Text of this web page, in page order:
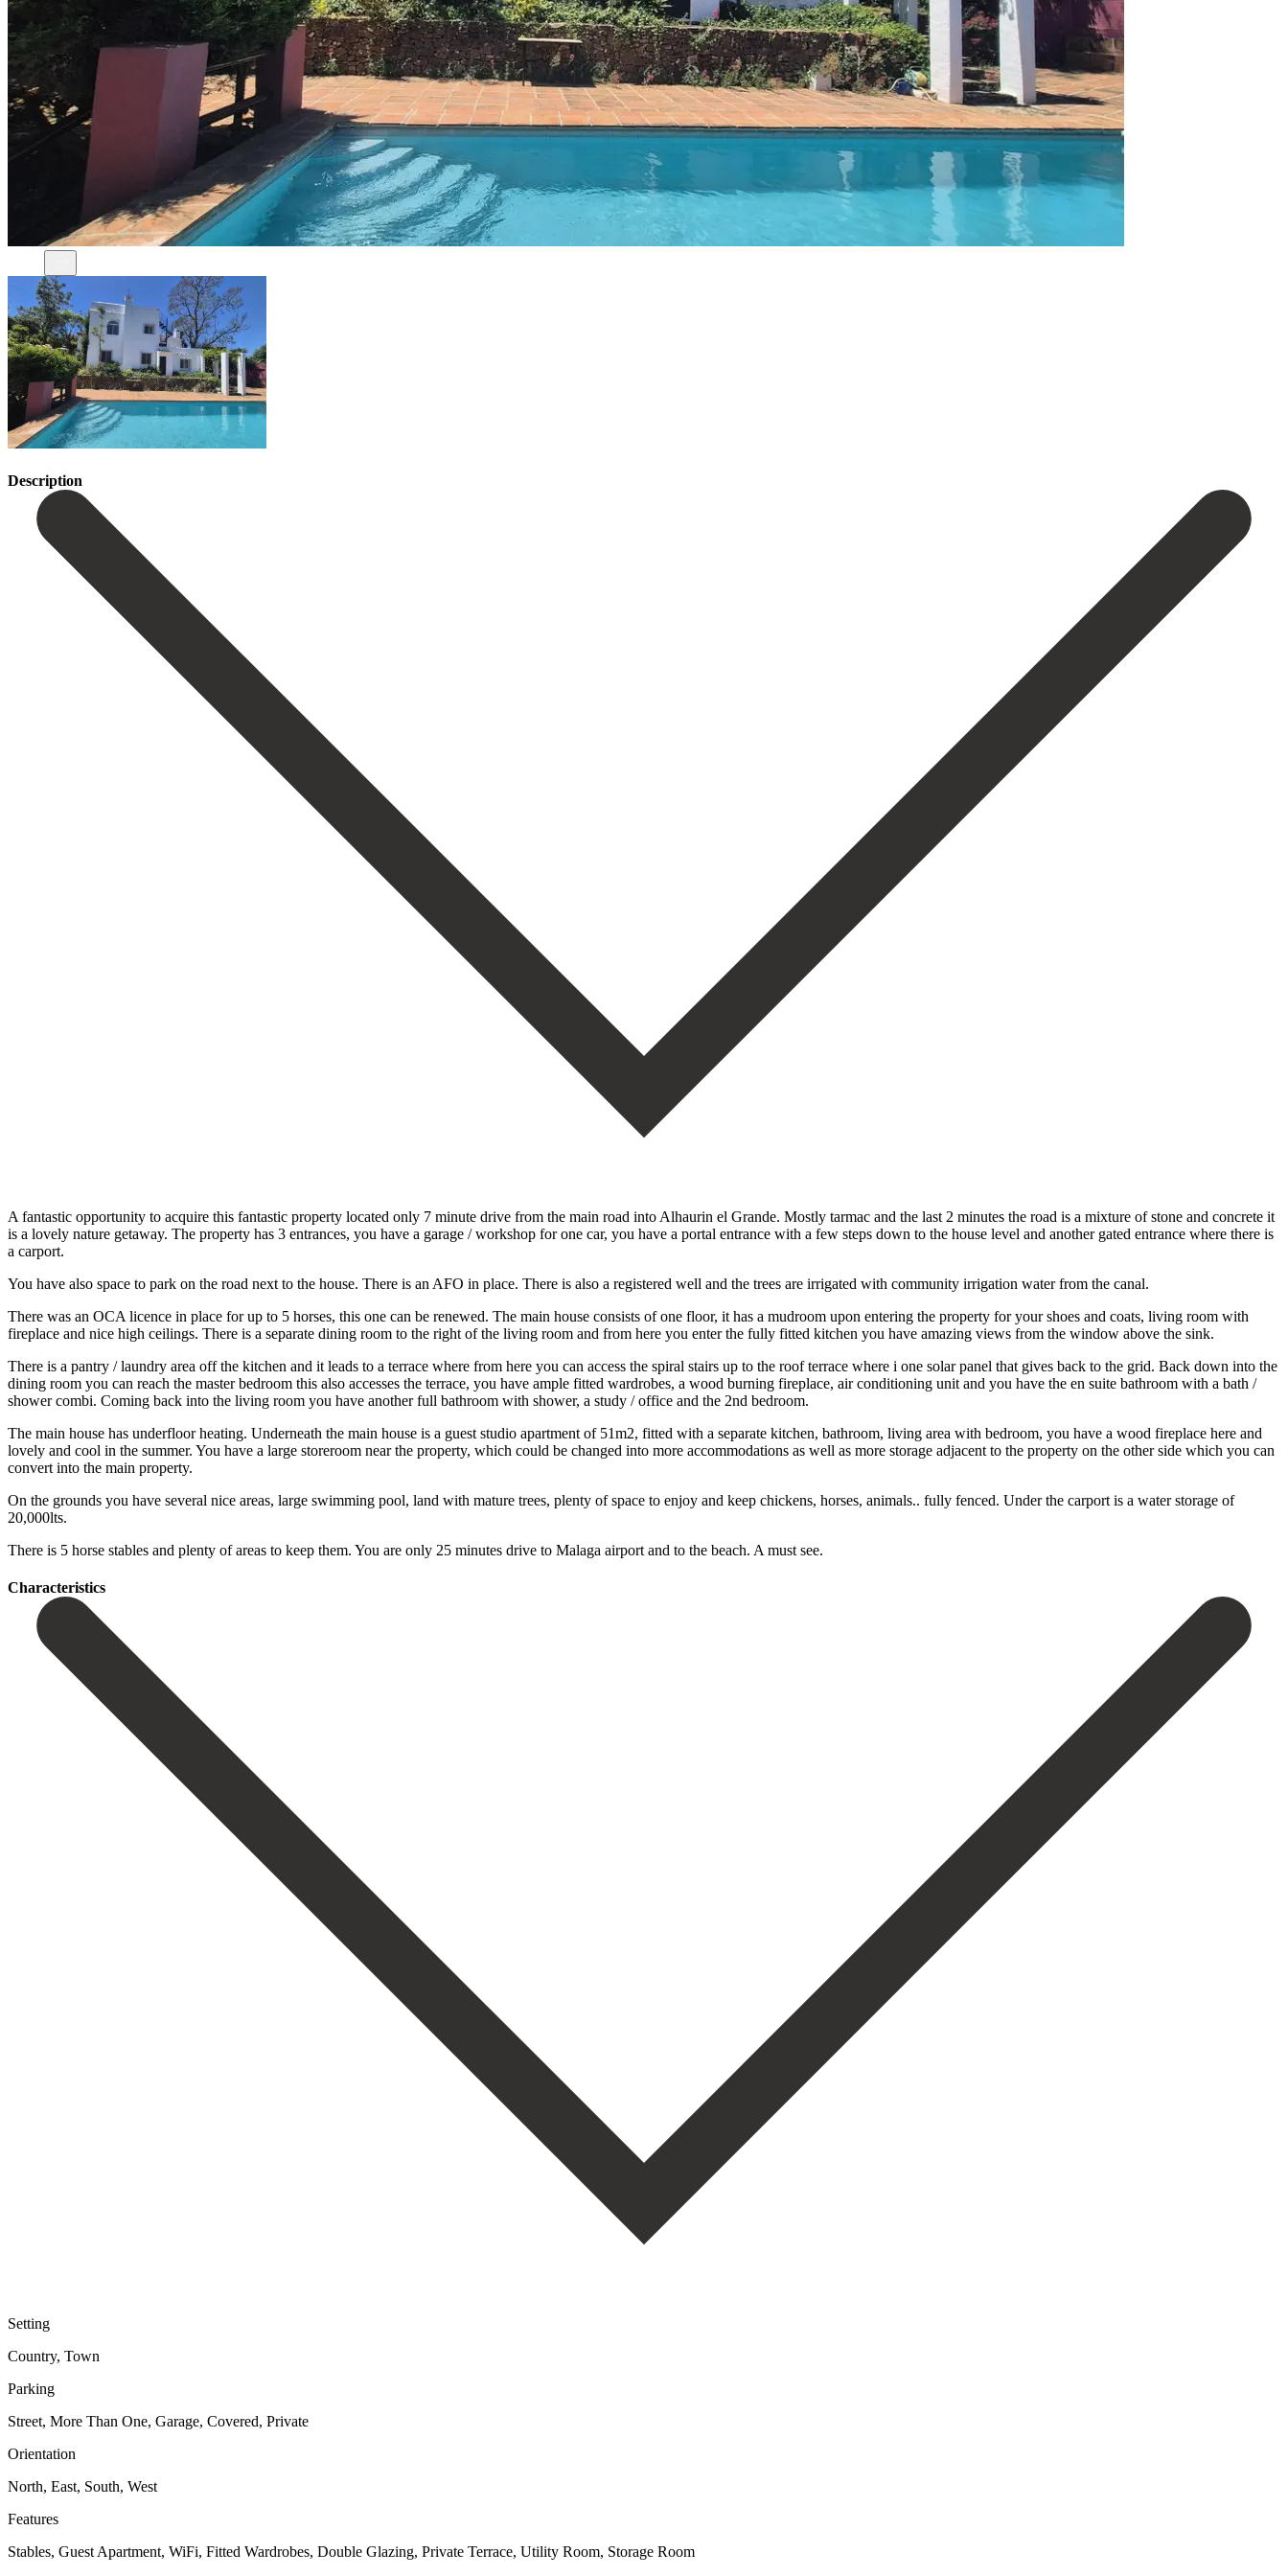
Description
A fantastic opportunity to acquire this fantastic property located only 7 minute drive from the main road into Alhaurin el Grande. Mostly tarmac and the last 2 minutes the road is a mixture of stone and concrete it
is a lovely nature getaway. The property has 3 entrances, you have a garage / workshop for one car, you have a portal entrance with a few steps down to the house level and another gated entrance where there is
a carport.
You have also space to park on the road next to the house. There is an AFO in place. There is also a registered well and the trees are irrigated with community irrigation water from the canal.
There was an OCA licence in place for up to 5 horses, this one can be renewed. The main house consists of one floor, it has a mudroom upon entering the property for your shoes and coats, living room with
fireplace and nice high ceilings. There is a separate dining room to the right of the living room and from here you enter the fully fitted kitchen you have amazing views from the window above the sink.
There is a pantry / laundry area off the kitchen and it leads to a terrace where from here you can access the spiral stairs up to the roof terrace where i one solar panel that gives back to the grid. Back down into the
dining room you can reach the master bedroom this also accesses the terrace, you have ample fitted wardrobes, a wood burning fireplace, air conditioning unit and you have the en suite bathroom with a bath /
shower combi. Coming back into the living room you have another full bathroom with shower, a study / office and the 2nd bedroom.
The main house has underfloor heating. Underneath the main house is a guest studio apartment of 51m2, fitted with a separate kitchen, bathroom, living area with bedroom, you have a wood fireplace here and
lovely and cool in the summer. You have a large storeroom near the property, which could be changed into more accommodations as well as more storage adjacent to the property on the other side which you can
convert into the main property.
On the grounds you have several nice areas, large swimming pool, land with mature trees, plenty of space to enjoy and keep chickens, horses, animals.. fully fenced. Under the carport is a water storage of
‌20,000lts.
‌There ‌is ‌5 horse ‌stables and ‌plenty of areas to keep them. You are ‌only 25 ‌minutes drive ‌to Malaga airport ‌and ‌to ‌the ‌beach. ‌A ‌must ‌see.
Сharacteristics
Setting
Country, Town
Parking
Street, More Than One, Garage, Covered, Private
Orientation
North, East, South, West
Features
Stables, Guest Apartment, WiFi, Fitted Wardrobes, Double Glazing, Private Terrace, Utility Room, Storage Room